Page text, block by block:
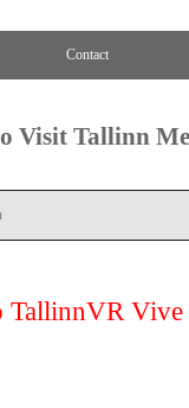
Contact
Visit Tallinn
TallinnVR Vive